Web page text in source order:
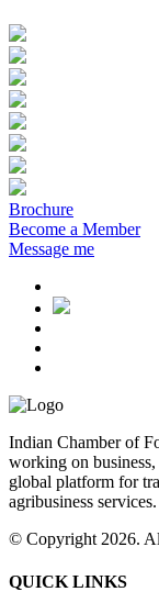
Brochure
Become a Member
Message me
Indian Chamber of
working on
global platform for
agribusiness services.
© Copyright 2026.
QUICK LINKS